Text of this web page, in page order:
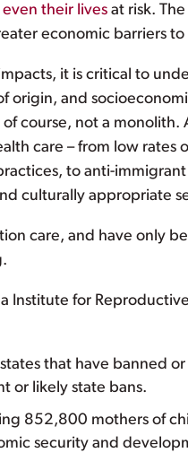
even their lives at risk.
economic barriers
it is critical to
origin, and
course, not a monolith.
care – from low rates
to anti-
culturally appropriate
care, and have only
Institute for
that have banned
or likely state bans.
852,800 mothers of
security and